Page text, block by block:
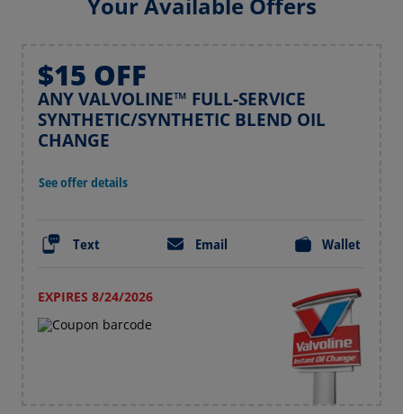
$15 OFF
ANY VALVOLINE™ FULL-SERVICE
SYNTHETIC/SYNTHETIC BLEND OIL
CHANGE
See offer details
Text Email Wallet
EXPIRES 8/24/2026